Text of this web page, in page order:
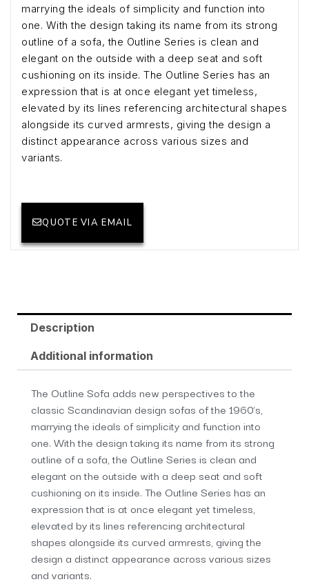
marrying the ideals of simplicity and function into
one. With the design taking its name from its strong
outline of a sofa, the Outline Series is clean and
elegant on the outside with a deep seat and soft
cushioning on its inside. The Outline Series has an
expression that is at once elegant yet timeless,
elevated by its lines referencing architectural shapes
alongside its curved armrests, giving the design a
distinct appearance across various sizes and
variants.
QUOTE VIA EMAIL
Description
Additional information
The Outline Sofa adds new perspectives to the
classic Scandinavian design sofas of the 1960’s,
marrying the ideals of simplicity and function into
one. With the design taking its name from its strong
outline of a sofa, the Outline Series is clean and
elegant on the outside with a deep seat and soft
cushioning on its inside. The Outline Series has an
expression that is at once elegant yet timeless,
elevated by its lines referencing architectural
shapes alongside its curved armrests, giving the
design a distinct appearance across various sizes
and variants.